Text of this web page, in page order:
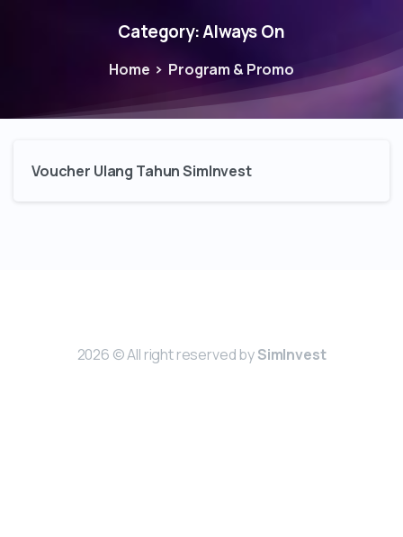
Category:Always On
Home Program & Promo
Voucher Ulang Tahun SimInvest
2026 © All right reserved bySimInvest